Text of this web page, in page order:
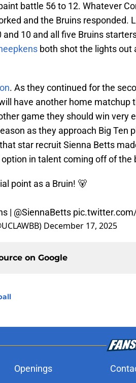
battle 56 to 12. Whatever
and the Bruins responded.
10 and all five Bruins
both shot the lights out
. As they continued for the
have another home matchup
game they should win very
as they approach Big Ten
star recruit Sienna Betts
in talent coming off of the
point as a Bruin! 🐻
| @SiennaBetts
December 17, 2025
on Google
Openings